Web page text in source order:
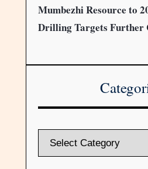
Mumbezhi Resource to
Drilling Targets Further